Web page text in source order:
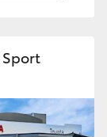
Sport